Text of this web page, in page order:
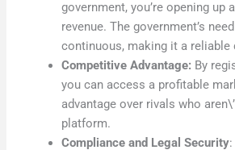
government, you’re opening up
revenue. The government’s
continuous, making it a reliable
Competitive Advantage: By
you can access a profitable
advantage over rivals who
platform.
Compliance and Legal Security